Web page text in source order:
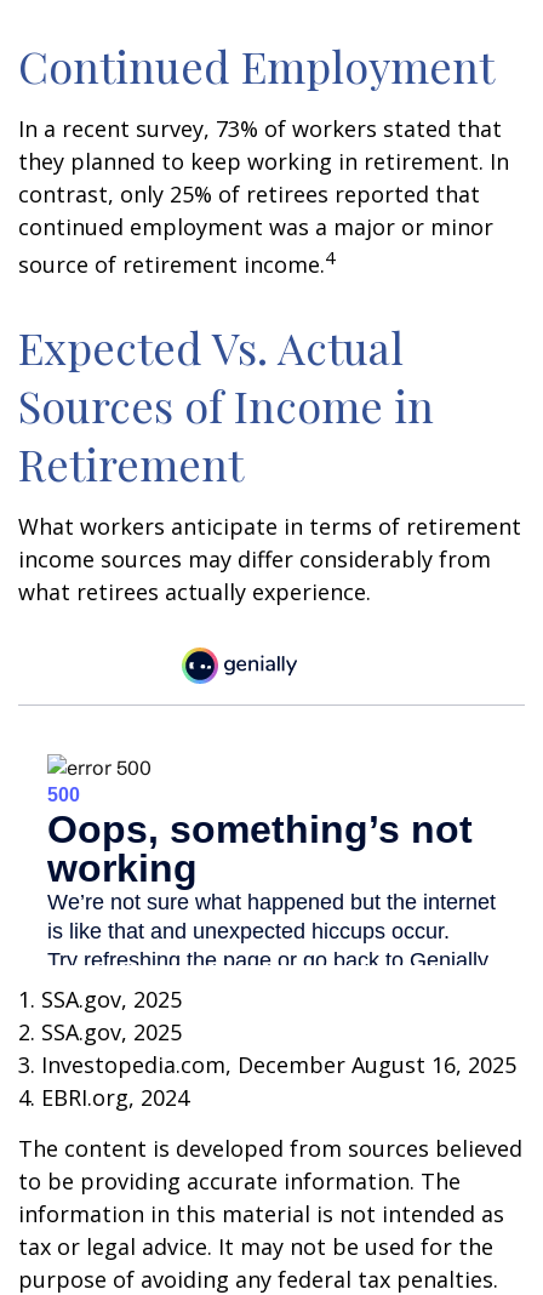
Continued Employment
In a recent survey, 73% of workers stated that
they planned to keep working in retirement. In
contrast, only 25% of retirees reported that
continued employment was a major or minor
source of retirement income.4
Expected Vs. Actual
Sources of Income in
Retirement
What workers anticipate in terms of retirement
income sources may differ considerably from
what retirees actually experience.
1. SSA.gov, 2025
2. SSA.gov, 2025
3. Investopedia.com, December August 16, 2025
4. EBRI.org, 2024
The content is developed from sources believed
to be providing accurate information. The
information in this material is not intended as
tax or legal advice. It may not be used for the
purpose of avoiding any federal tax penalties.